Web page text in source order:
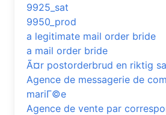
9925_sat
9950_prod
a legitimate mail order bride
a mail order bride
Ã¤r postorderbrud en riktig
Agence de messagerie de
mariГ©e
Agence de vente par